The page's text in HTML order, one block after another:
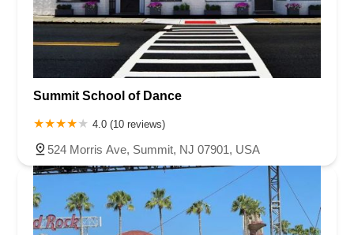
Summit School of Dance
4.0 (10 reviews)
524 Morris Ave, Summit, NJ 07901, USA